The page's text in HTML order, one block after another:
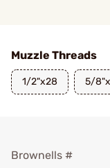
Muzzle Threads
1/2"x28 5/
Brownells #